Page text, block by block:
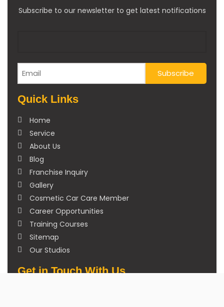
Subscribe to our newsletter to get latest notifications
Quick Links
Home
Service
About Us
Blog
Franchise Inquiry
Gallery
Cosmetic Car Care Member
Career Opportunities
Training Courses
Sitemap
Our Studios
Get in Touch With Us